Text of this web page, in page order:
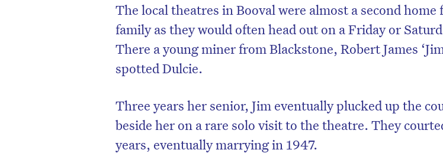
The local theatres in Booval were almost a second home
family as they would often head out on a Friday or
There a young miner from Blackstone, Robert James
spotted Dulcie.
Three years her senior, Jim eventually plucked up the
beside her on a rare solo visit to the theatre. They
years, eventually marrying in 1947.